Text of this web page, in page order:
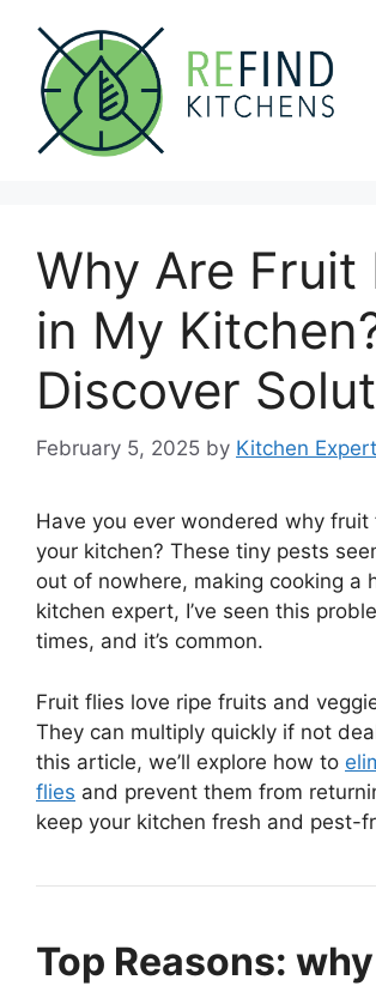
content
Why Are Fruit
in My
Discover
February 5, 2025 by Kitchen Expert
Have you ever wondered why fruit
your kitchen? These tiny pests
out of nowhere, making cooking a
kitchen expert, I’ve seen this
times, and it’s common.
Fruit flies love ripe fruits and
They can multiply quickly if not
this article, we’ll explore how to
flies and prevent them from
keep your kitchen fresh and pest-
Top Reasons: